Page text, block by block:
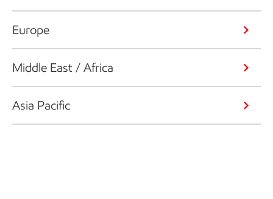
Europe
Middle East / Africa
Asia Pacific